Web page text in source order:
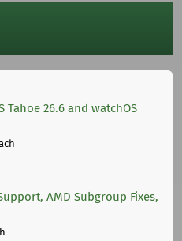
Tahoe 26.6 and watchOS
AMD Subgroup Fixes,